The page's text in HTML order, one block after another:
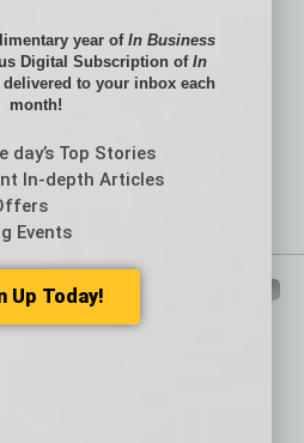
LINKS
Quick Links to connect you
relevant today in helping to build
you.
year ofIn Business
Digital Subscription of In
delivered to your inbox each
month!
day’s Top Stories
In-depth Articles
Events
Up Today!